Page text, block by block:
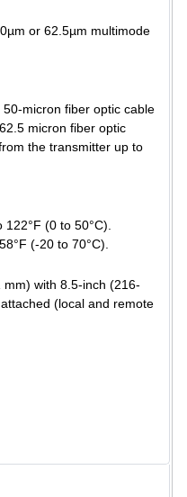
or 62.5µm multimode
micron fiber optic cable
micron fiber optic
the transmitter up to
(0 to 50°C).
(-20 to 70°C).
with 8.5-inch (216-
(local and remote